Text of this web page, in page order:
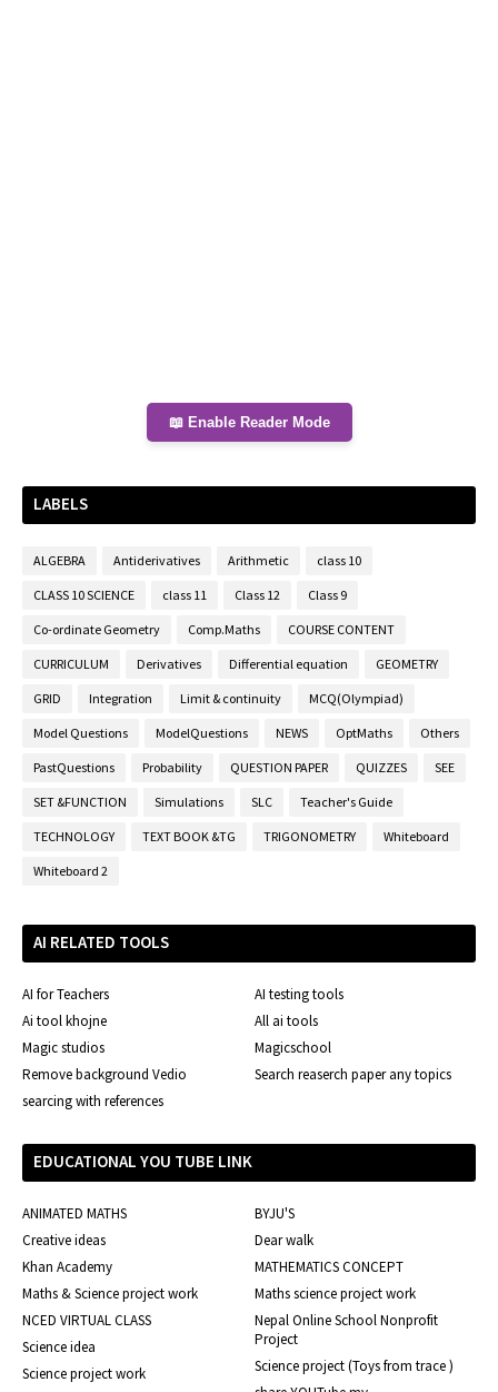
📖 Enable Reader Mode
LABELS
ALGEBRA Antiderivatives Arithmetic class 10
CLASS 10 SCIENCE class 11 Class 12 Class 9
Co-ordinate Geometry Comp.Maths COURSE CONTENT
CURRICULUM Derivatives Differential equation GEOMETRY
GRID Integration Limit & continuity MCQ(Olympiad)
Model Questions ModelQuestions NEWS OptMaths Others
PastQuestions Probability QUESTION PAPER QUIZZES SEE
SET &FUNCTION Simulations SLC Teacher's Guide
TECHNOLOGY TEXT BOOK &TG TRIGONOMETRY Whiteboard
Whiteboard 2
AI RELATED TOOLS
AI for Teachers
AI testing tools
Ai tool khojne
All ai tools
Magic studios
Magicschool
Remove background Vedio
Search reaserch paper any topics
searcing with references
EDUCATIONAL YOU TUBE LINK
ANIMATED MATHS
BYJU'S
Creative ideas
Dear walk
Khan Academy
MATHEMATICS CONCEPT
Maths & Science project work
Maths science project work
NCED VIRTUAL CLASS
Nepal Online School Nonprofit
Project
Science idea
Science project (Toys from trace )
Science project work